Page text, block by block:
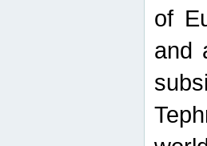
of
and